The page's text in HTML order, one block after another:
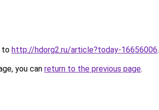
to http://hdorg2.ru/article?today-16656006.
you can return to the previous page.